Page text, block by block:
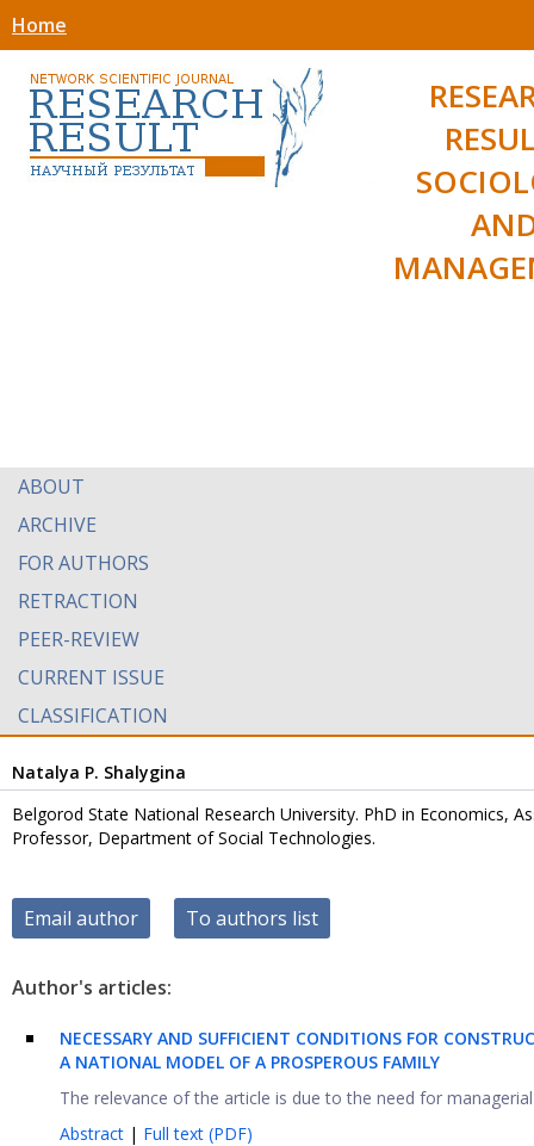
Home
ABOUT
ARCHIVE
FOR AUTHORS
RETRACTION
PEER-REVIEW
CURRENT ISSUE
CLASSIFICATION
Natalya P. Shalygina
Belgorod State National Research University. PhD in Economics,
Professor, Department of Social Technologies.
Email author To authors list
Author's articles:
NECESSARY AND SUFFICIENT CONDITIONS FOR
A NATIONAL MODEL OF A PROSPEROUS FAMILY
The relevance of the article is due to the need for
Abstract | Full text (PDF)